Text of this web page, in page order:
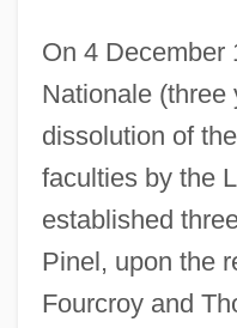
On 4 December
Nationale (three
dissolution of
faculties by the
established
Pinel, upon the
Fourcroy and